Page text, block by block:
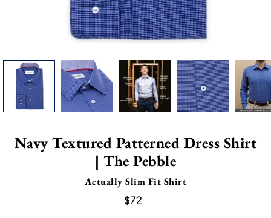
Navy Textured Patterned Dress Shirt
| The Pebble
Actually Slim Fit Shirt
$72